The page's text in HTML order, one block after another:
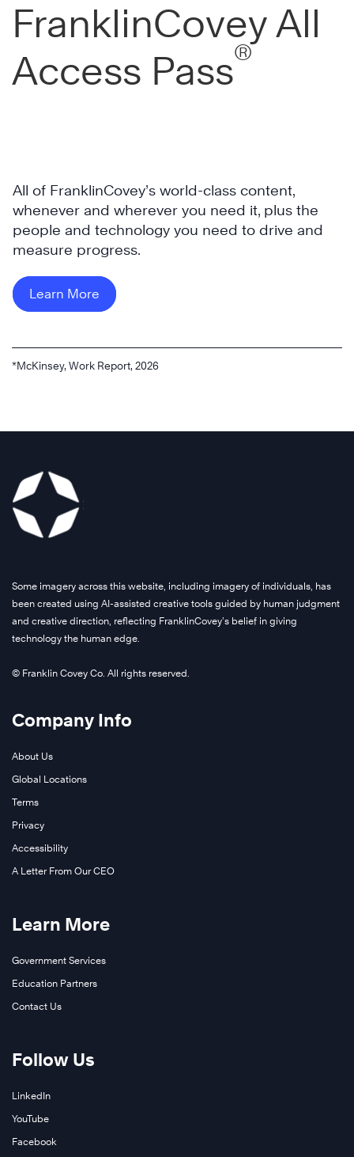
FranklinCovey All
Access Pass®
All of FranklinCovey’s world-class content,
whenever and wherever you need it, plus the
people and technology you need to drive and
measure progress.
Learn More
*McKinsey, Work Report, 2026
Some imagery across this website, including imagery of individuals, has
been created using AI-assisted creative tools guided by human judgment
and creative direction, reflecting FranklinCovey’s belief in giving
technology the human edge.
© Franklin Covey Co. All rights reserved.
Company Info
About Us
Global Locations
Terms
Privacy
Accessibility
A Letter From Our CEO
Learn More
Government Services
Education Partners
Contact Us
Follow Us
LinkedIn
YouTube
Facebook